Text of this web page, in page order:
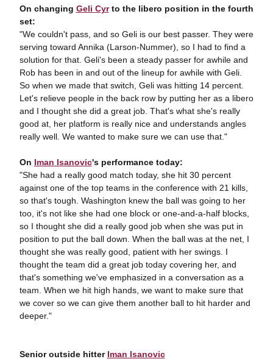
On changing Geli Cyrto the libero position in the fourth
set:
"We couldn't pass, and so Geli is our best passer. They were
serving toward Annika (Larson-Nummer), so I had to find a
solution for that. Geli's been a steady passer for awhile and
Rob has been in and out of the lineup for awhile with Geli.
So when we made that switch, Geli was hitting 14 percent.
Let's relieve people in the back row by putting her as a libero
and I thought she did a great job. That's what she's really
good at, her platform is really nice and understands angles
really well. We wanted to make sure we can use that."
On Iman Isanovic's performance today:
"She had a really good match today, she hit 30 percent
against one of the top teams in the conference with 21 kills,
so that's tough. Washington knew the ball was going to her
too, it's not like she had one block or one-and-a-half blocks,
so I thought she did a really good job when she was put in
position to put the ball down. When the ball was at the net, I
thought she was really good, patient with her swings. I
thought the team did a great job today covering her, and
that's something we've emphasized in a conversation as a
team. When we hit high hands, we want to make sure that
we cover so we can give them another ball to hit harder and
deeper."
Senior outside hitter Iman Isanovic